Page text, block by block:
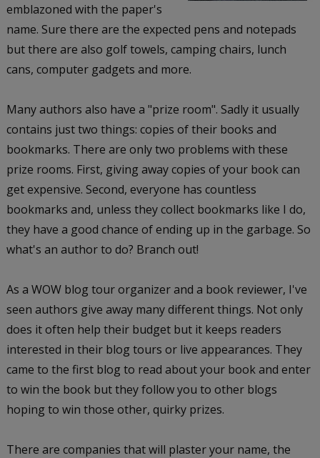
emblazoned with the paper's
name. Sure there are the expected pens and notepads
but there are also golf towels, camping chairs, lunch
cans, computer gadgets and more.
Many authors also have a "prize room". Sadly it usually
contains just two things: copies of their books and
bookmarks. There are only two problems with these
prize rooms. First, giving away copies of your book can
get expensive. Second, everyone has countless
bookmarks and, unless they collect bookmarks like I do,
they have a good chance of ending up in the garbage. So
what's an author to do? Branch out!
As a WOW blog tour organizer and a book reviewer, I've
seen authors give away many different things. Not only
does it often help their budget but it keeps readers
interested in their blog tours or live appearances. They
came to the first blog to read about your book and enter
to win the book but they follow you to other blogs
hoping to win those other, quirky prizes.
There are companies that will plaster your name, the